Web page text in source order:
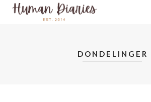
DONDELINGER